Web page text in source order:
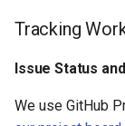
Tracking
Issue Status
We use GitHub